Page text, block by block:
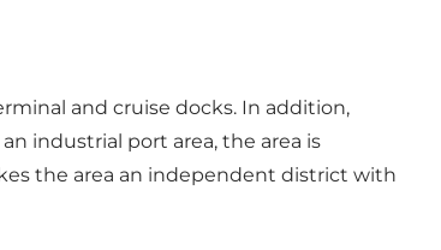
and cruise docks. In addition,
industrial port area, the area is
the area an independent district with